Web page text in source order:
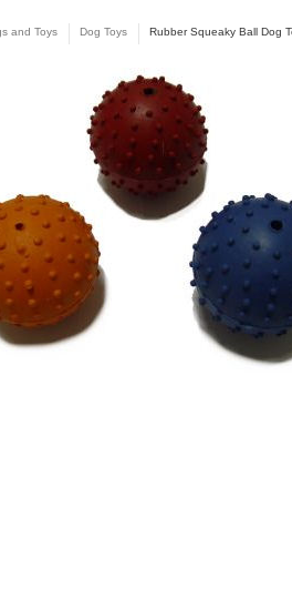
and Toys Dog Toys Rubber Squeaky Ball Dog